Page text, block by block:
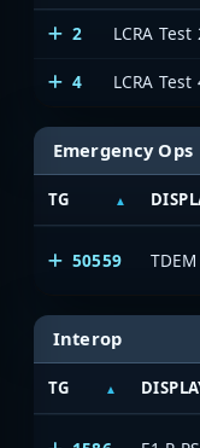
2 LCRA Test
4 LCRA Test
Emergency Ops
TG
50559 TDEM
Interop
TG